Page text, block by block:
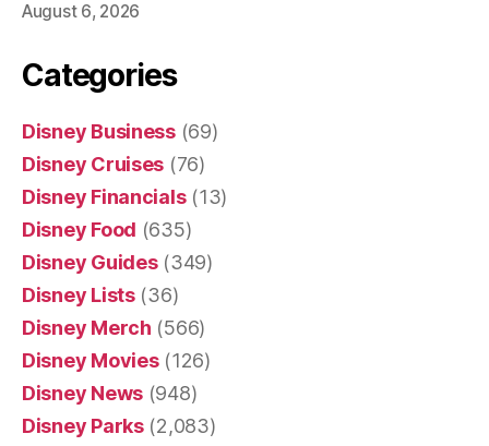
August 6, 2026
Categories
Disney Business(69)
Disney Cruises (76)
Disney Financials(13)
Disney Food (635)
Disney Guides(349)
Disney Lists(36)
Disney Merch (566)
Disney Movies(126)
Disney News (948)
Disney Parks(2,083)